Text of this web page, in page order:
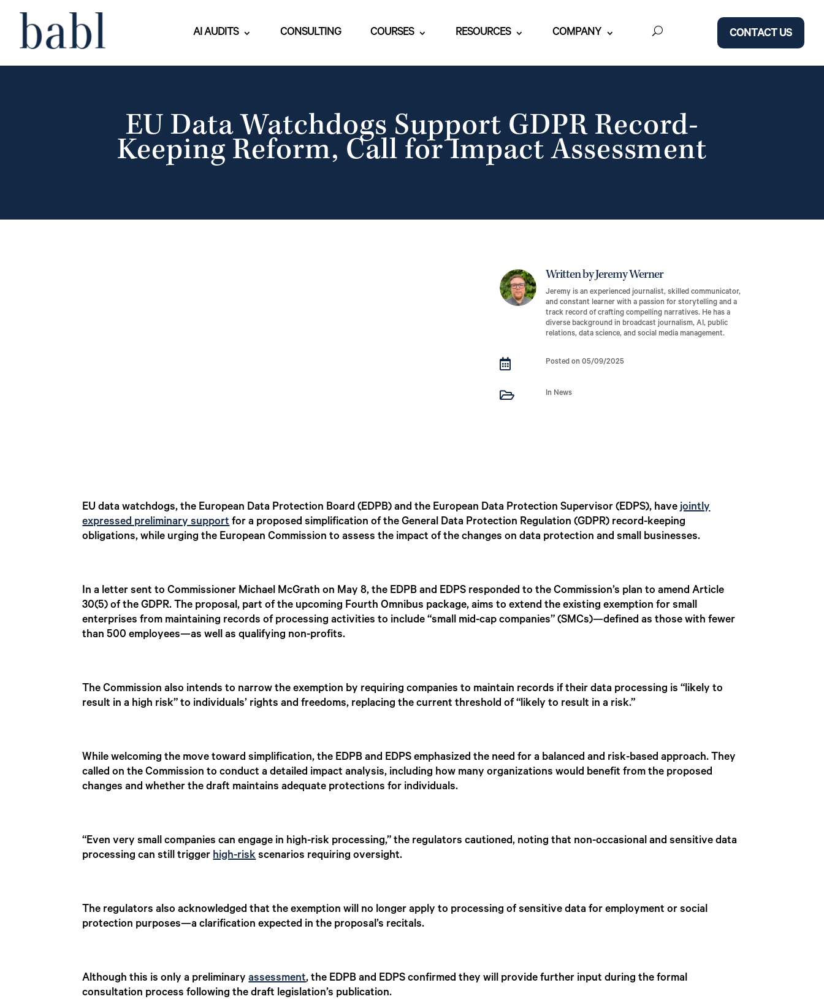
AI AUDITS CONSULTING COURSES RESOURCES COMPANY CONTACT US
EU Data Watchdogs Support GDPR Record-
Keeping Reform, Call for Impact Assessment
Written by Jeremy Werner
Jeremy is an experienced journalist, skilled communicator,
and constant learner with a passion for storytelling and a
track record of crafting compelling narratives. He has a
diverse background in broadcast journalism, AI, public
relations, data science, and social media management.
 Posted on 05/09/2025
 In News
EU data watchdogs, the European Data Protection Board (EDPB) and the European Data Protection Supervisor (EDPS), havejointly
expressed preliminary supportfor a proposed simplification of the General Data Protection Regulation (GDPR) record-keeping
obligations, while urging the European Commission to assess the impact of the changes on data protection and small businesses.
In a letter sent to Commissioner Michael McGrath on May 8, the EDPB and EDPS responded to the Commission’s plan to amend Article
30(5) of the GDPR. The proposal, part of the upcoming Fourth Omnibus package, aims to extend the existing exemption for small
enterprises from maintaining records of processing activities to include “small mid-cap companies” (SMCs)—defined as those with fewer
than 500 employees—as well as qualifying non-profits.
The Commission also intends to narrow the exemption by requiring companies to maintain records if their data processing is “likely to
result in a high risk” to individuals’ rights and freedoms, replacing the current threshold of “likely to result in a risk.”
While welcoming the move toward simplification, the EDPB and EDPS emphasized the need for a balanced and risk-based approach. They
called on the Commission to conduct a detailed impact analysis, including how many organizations would benefit from the proposed
changes and whether the draft maintains adequate protections for individuals.
“Even very small companies can engage in high-risk processing,” the regulators cautioned, noting that non-occasional and sensitive data
processing can still triggerhigh-riskscenarios requiring oversight.
The regulators also acknowledged that the exemption will no longer apply to processing of sensitive data for employment or social
protection purposes—a clarification expected in the proposal’s recitals.
Although this is only a preliminaryassessment, the EDPB and EDPS confirmed they will provide further input during the formal
consultation process following the draft legislation’s publication.